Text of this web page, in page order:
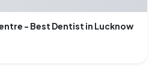
- Best Dentist in Lucknow